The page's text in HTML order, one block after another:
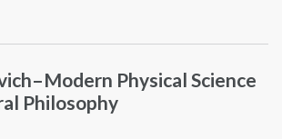
Physical Science
Philosophy